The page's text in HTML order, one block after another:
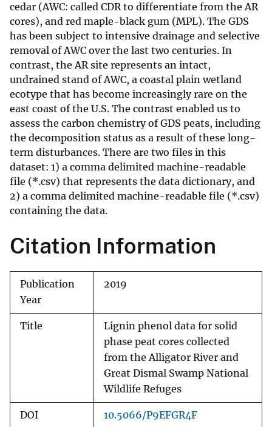
cedar (AWC: called CDR to differentiate from the AR
cores), and red maple-black gum (MPL). The GDS
has been subject to intensive drainage and selective
removal of AWC over the last two centuries. In
contrast, the AR site represents an intact,
undrained stand of AWC, a coastal plain wetland
ecotype that has become increasingly rare on the
east coast of the U.S. The contrast enabled us to
assess the carbon chemistry of GDS peats, including
the decomposition status as a result of these long-
term disturbances. There are two files in this
dataset: 1) a comma delimited machine-readable
file (*.csv) that represents the data dictionary, and
2) a comma delimited machine-readable file (*.csv)
containing the data.
Citation Information
Publication
Year
2019
Title
Lignin phenol data for solid
phase peat cores collected
from the Alligator River and
Great Dismal Swamp National
Wildlife Refuges
DOI 10.5066/P9EFGR4F